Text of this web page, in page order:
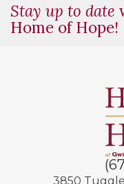
Stay up to date
Home of Hope!
3850